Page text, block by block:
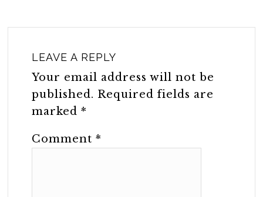
LEAVE A REPLY
Your email address will not be
published. Required fields are
marked*
Comment*